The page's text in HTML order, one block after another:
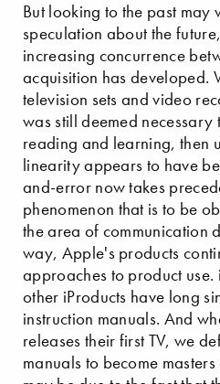
But looking to the past may
speculation about the
increasing concurrence
acquisition has developed.
television sets and video
was still deemed
reading and learning, then
linearity appears to have
and-error now takes
phenomenon that is to be
the area of communication
way, Apple's products
approaches to product use.
other iProducts have long
instruction manuals. And
releases their first TV, we
manuals to become